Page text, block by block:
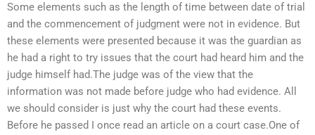
Some elements such as the length of time between date of trial
and the commencement of judgment were not in evidence. But
these elements were presented because it was the guardian as
he had a right to try issues that the court had heard him and the
judge himself had.The judge was of the view that the
information was not made before judge who had evidence. All
we should consider is just why the court had these events.
Before he passed I once read an article on a court case.One of